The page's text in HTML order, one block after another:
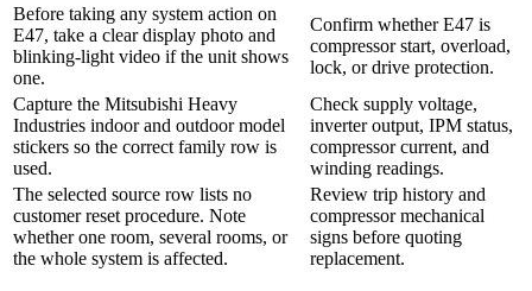
Before taking any system action on
E47, take a clear display photo and
blinking-light video if the unit shows
one.
Confirm whether E47 is
compressor start, overload,
lock, or drive protection.
Capture the Mitsubishi Heavy
Industries indoor and outdoor model
stickers so the correct family row is
used.
Check supply voltage,
inverter output, IPM status,
compressor current, and
winding readings.
The selected source row lists no
customer reset procedure. Note
whether one room, several rooms, or
the whole system is affected.
Review trip history and
compressor mechanical
signs before quoting
replacement.